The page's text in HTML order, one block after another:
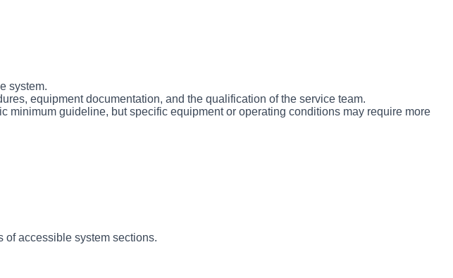
system.
equipment documentation, and the qualification of the service team.
minimum guideline, but specific equipment or operating conditions may require more
of accessible system sections.